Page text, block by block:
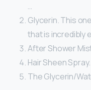
…
Glycerin. This
that is incredibly
After Shower
Hair Sheen
The Glycerin/